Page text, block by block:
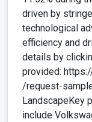
driven by
technological
efficiency and
details by
provided:
/request-
LandscapeKey
include